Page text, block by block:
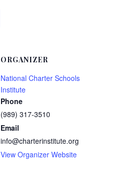
ORGANIZER
National Charter Schools
Institute
Phone
(989) 317-3510
Email
info@charterinstitute.org
View Organizer Website